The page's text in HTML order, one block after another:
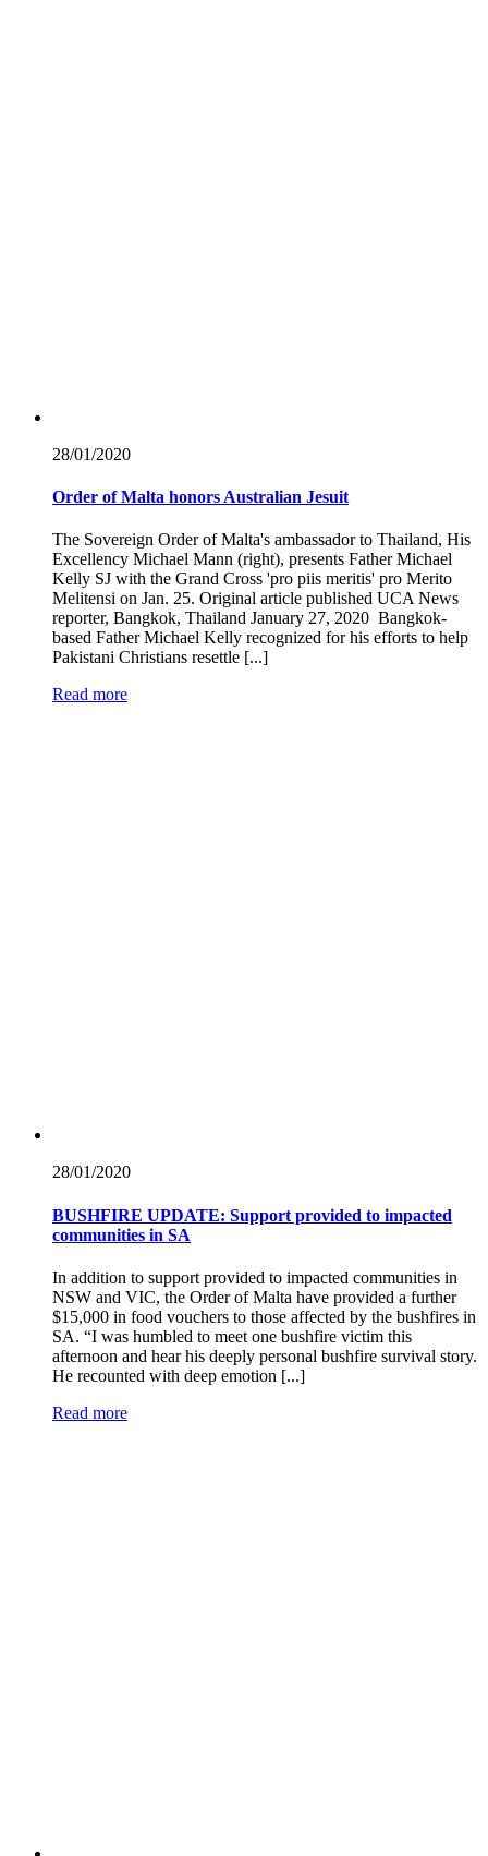
28/01/2020
Order of Malta honors Australian Jesuit
The Sovereign Order of Malta's ambassador to Thailand, His
Excellency Michael Mann (right), presents Father Michael
Kelly SJ with the Grand Cross 'pro piis meritis' pro Merito
Melitensi on Jan. 25. Original article published UCA News
reporter, Bangkok, Thailand January 27, 2020 Bangkok-
based Father Michael Kelly recognized for his efforts to help
Pakistani Christians resettle [...]
Read more
28/01/2020
BUSHFIRE UPDATE: Support provided to impacted
communities in SA
In addition to support provided to impacted communities in
NSW and VIC, the Order of Malta have provided a further
$15,000 in food vouchers to those affected by the bushfires in
SA. “I was humbled to meet one bushfire victim this
afternoon and hear his deeply personal bushfire survival story.
He recounted with deep emotion [...]
Read more